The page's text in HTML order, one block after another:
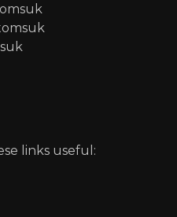
links useful: